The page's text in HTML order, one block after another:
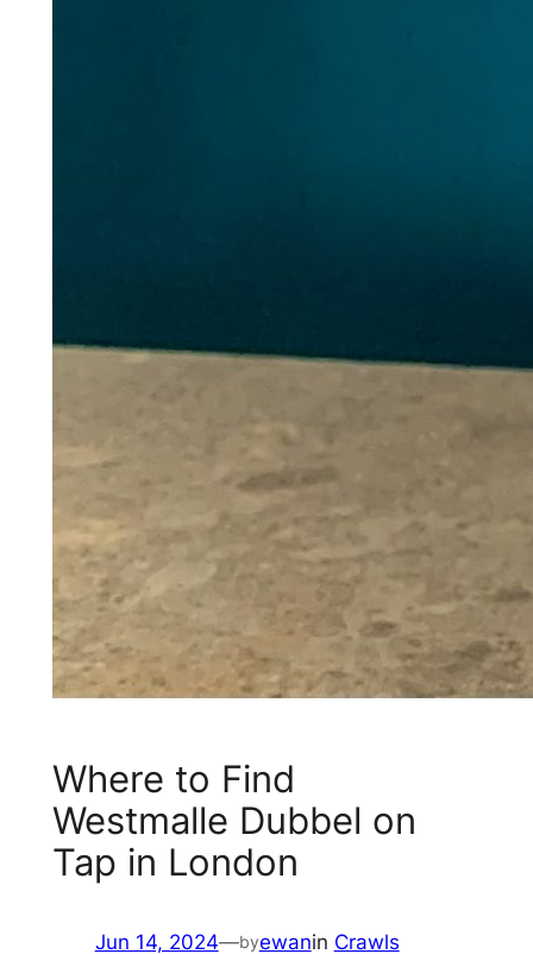
Where to Find
Westmalle Dubbel on
Tap in London
Jun 14, 2024—byewanin Crawls